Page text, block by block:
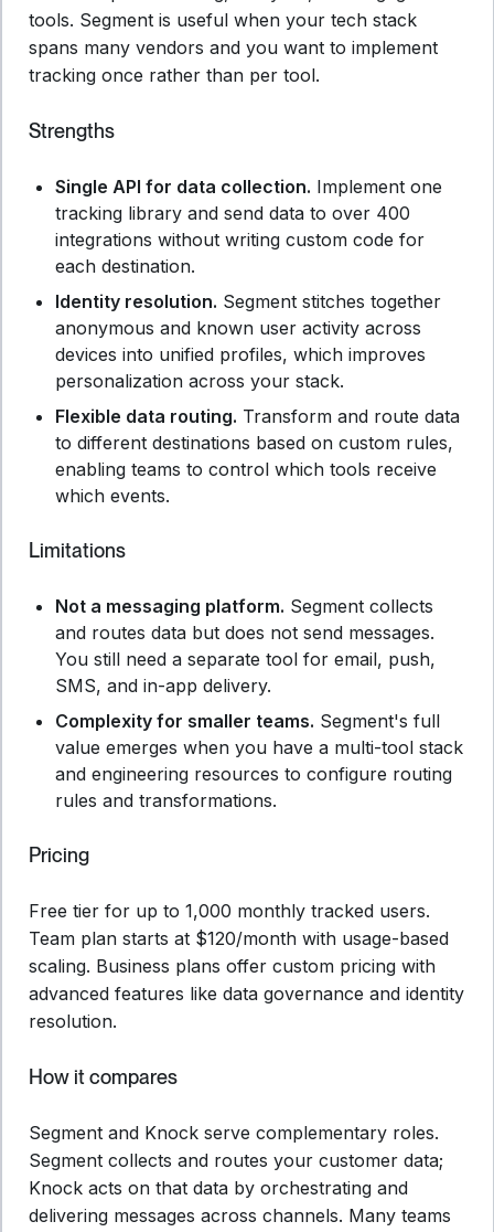
tools. Segment is useful when your tech stack
spans many vendors and you want to implement
tracking once rather than per tool.
Strengths
Single API for data collection. Implement one
tracking library and send data to over 400
integrations without writing custom code for
each destination.
Identity resolution. Segment stitches together
anonymous and known user activity across
devices into unified profiles, which improves
personalization across your stack.
Flexible data routing. Transform and route data
to different destinations based on custom rules,
enabling teams to control which tools receive
which events.
Limitations
Not a messaging platform. Segment collects
and routes data but does not send messages.
You still need a separate tool for email, push,
SMS, and in-app delivery.
Complexity for smaller teams. Segment's full
value emerges when you have a multi-tool stack
and engineering resources to configure routing
rules and transformations.
Pricing
Free tier for up to 1,000 monthly tracked users.
Team plan starts at $120/month with usage-based
scaling. Business plans offer custom pricing with
advanced features like data governance and identity
resolution.
How it compares
Segment and Knock serve complementary roles.
Segment collects and routes your customer data;
Knock acts on that data by orchestrating and
delivering messages across channels. Many teams